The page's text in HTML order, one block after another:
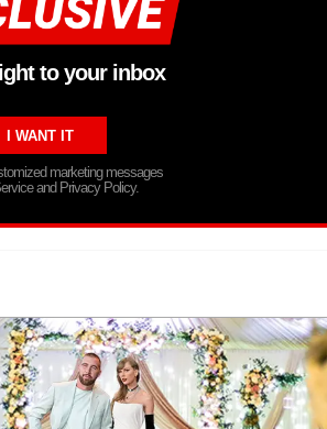
to your inbox
marketing messages
and Privacy Policy.